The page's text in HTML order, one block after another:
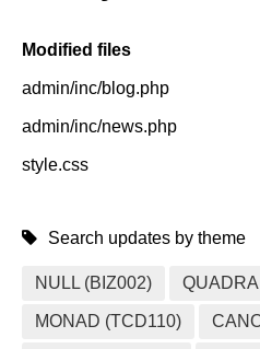
Modified files
admin/inc/blog.php
admin/inc/news.php
style.css
Search updates by theme
NULL (BIZ002)
MONAD (TCD110)